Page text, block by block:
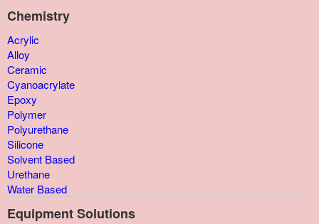
Chemistry
Acrylic
Alloy
Ceramic
Cyanoacrylate
Epoxy
Polymer
Polyurethane
Silicone
Solvent Based
Urethane
Water Based
Equipment Solutions